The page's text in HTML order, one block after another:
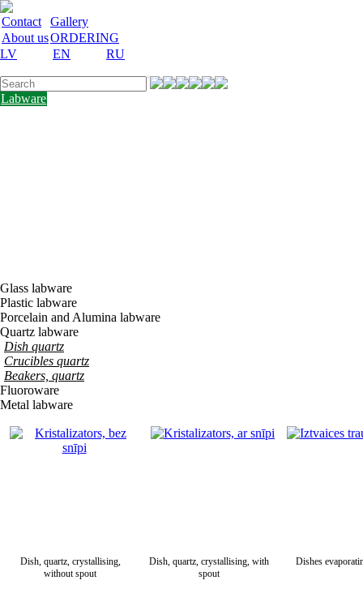
Contact
Gallery
About usORDERING
LV
EN RU
Labware
Glass labware
Plastic labware
Porcelain and Alumina labware
Quartz labware
Dish quartz
Crucibles quartz
Beakers, quartz
Fluoroware
Metal labware
Dish, quartz, crystallising,
without spout
Dish, quartz, crystallising, with
spout
Dishes